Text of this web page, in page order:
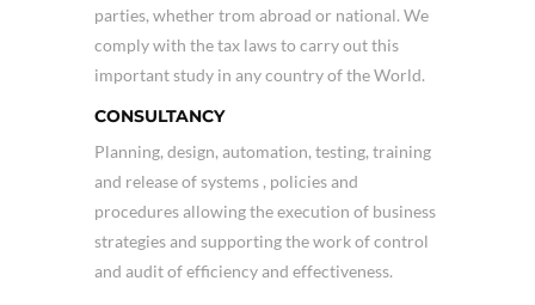
parties, whether trom abroad or national. We
comply with the tax laws to carry out this
important study in any country of the World.
CONSULTANCY
Planning, design, automation, testing, training
and release of systems , policies and
procedures allowing the execution of business
strategies and supporting the work of control
and audit of efficiency and effectiveness.